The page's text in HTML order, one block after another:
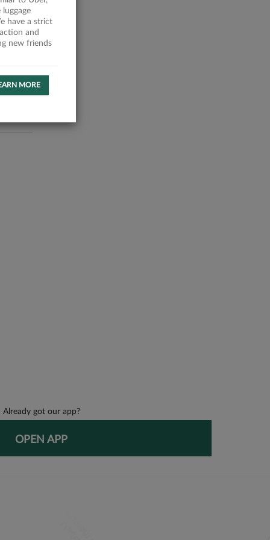
Already got our app?
OPEN APP
have a strict
and
new friends
MORE